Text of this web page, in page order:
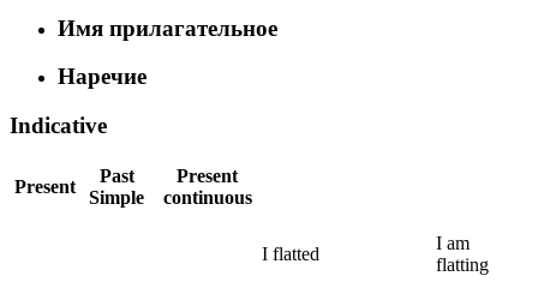
Имя прилагательное
Наречие
Indicative
Present
Past
Simple
Present
continuous
I flatted
I am
flatting